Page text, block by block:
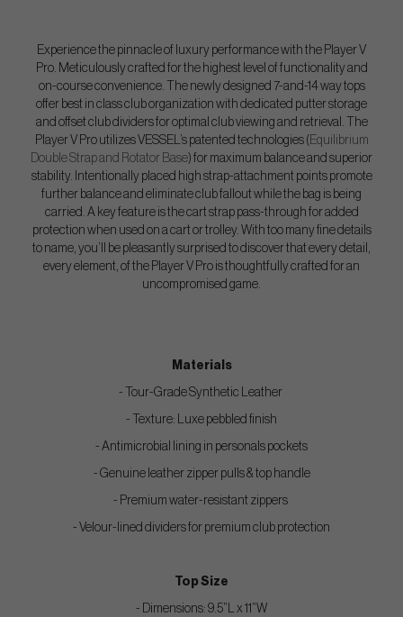
Experience the pinnacle of luxury performance with the Player V
Pro. Meticulously crafted for the highest level of functionality and
on-course convenience. The newly designed 7-and-14 way tops
offer best in class club organization with dedicated putter storage
and offset club dividers for optimal club viewing and retrieval. The
Player V Pro utilizes VESSEL’s patented technologies ( Equilibrium
Double Strap and Rotator Base) for maximum balance and superior
stability. Intentionally placed high strap-attachment points promote
further balance and eliminate club fallout while the bag is being
carried. A key feature is the cart strap pass-through for added
protection when used on a cart or trolley. With too many fine details
to name, you’ll be pleasantly surprised to discover that every detail,
every element, of the Player V Pro is thoughtfully crafted for an
uncompromised game.
Materials
- Tour-Grade Synthetic Leather
- Texture: Luxe pebbled finish
- Antimicrobial lining in personals pockets
- Genuine leather zipper pulls & top handle
- Premium water-resistant zippers
- Velour-lined dividers for premium club protection
Top Size
- Dimensions: 9.5”L x 11”W